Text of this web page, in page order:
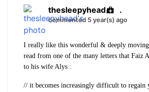
thesleepyhead .
commented 5 year(s) ago
I really like this wonderful & deeply
read from one of the many letters that Faiz
to his wife Alys :
// it becomes increasingly difficult to regain